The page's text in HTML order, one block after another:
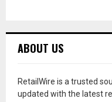
ABOUT US
RetailWire is a trusted
updated with the latest